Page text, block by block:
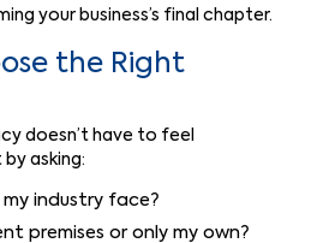
your business’s final chapter.
the Right
doesn’t have to feel
asking:
industry face?
premises or only my own?